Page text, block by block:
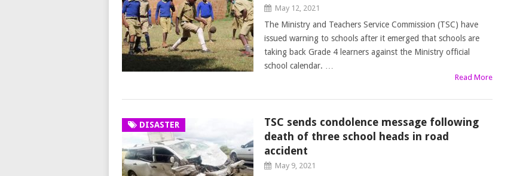
May 12, 2021
The Ministry and Teachers Service Commission (TSC) have
issued warning to schools after it emerged that schools are
taking back Grade 4 learners against the Ministry official
school calendar. …
Read More
DISASTER
TSC sends condolence message following
death of three school heads in road
accident
May 9, 2021